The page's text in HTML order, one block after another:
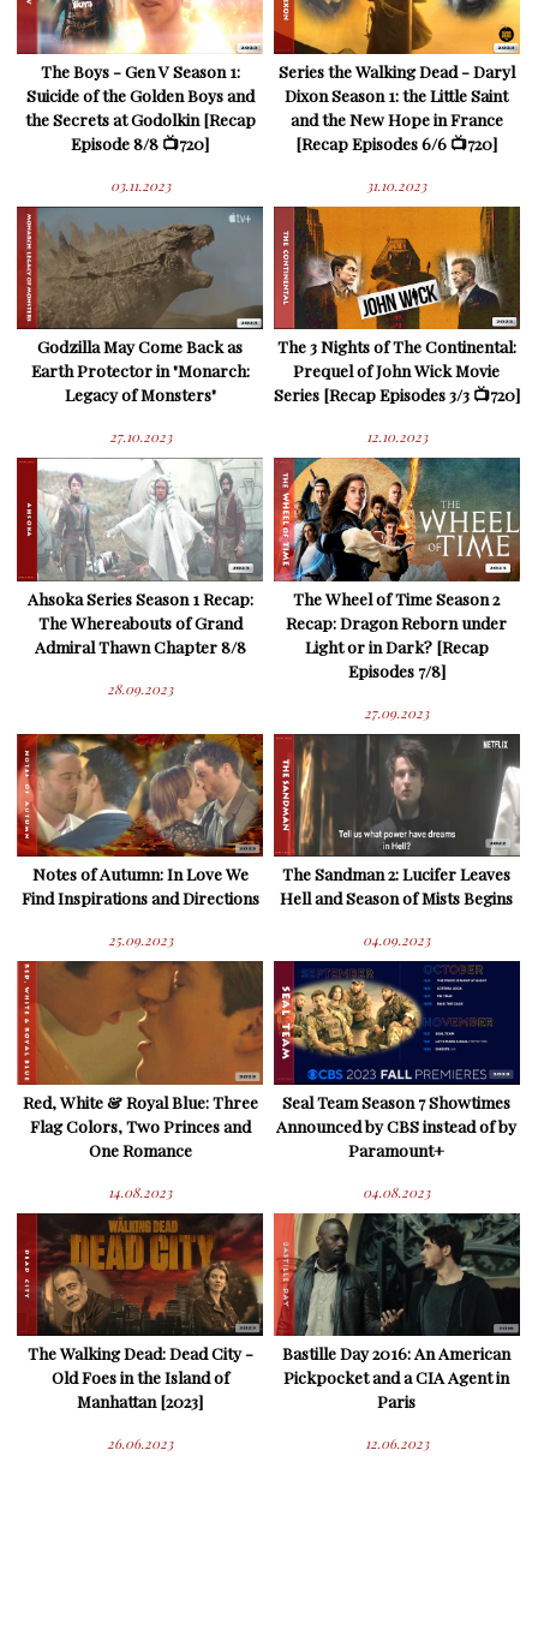
The Boys - Gen V Season 1:
Suicide of the Golden Boys and
the Secrets at Godolkin [Recap
Episode 8/8 📺720]
03.11.2023
Series the Walking Dead - Daryl
Dixon Season 1: the Little Saint
and the New Hope in France
[Recap Episodes 6/6 📺720]
31.10.2023
Godzilla May Come Back as
Earth Protector in "Monarch:
Legacy of Monsters"
27.10.2023
The 3 Nights of The Continental:
Prequel of John Wick Movie
Series [Recap Episodes 3/3 📺720]
12.10.2023
Ahsoka Series Season 1 Recap:
The Whereabouts of Grand
Admiral Thawn Chapter 8/8
28.09.2023
The Wheel of Time Season 2
Recap: Dragon Reborn under
Light or in Dark? [Recap
Episodes 7/8]
27.09.2023
Notes of Autumn: In Love We
Find Inspirations and Directions
25.09.2023
The Sandman 2: Lucifer Leaves
Hell and Season of Mists Begins
04.09.2023
Red, White & Royal Blue: Three
Flag Colors, Two Princes and
One Romance
14.08.2023
Seal Team Season 7 Showtimes
Announced by CBS instead of by
Paramount+
04.08.2023
The Walking Dead: Dead City -
Old Foes in the Island of
Manhattan [2023]
26.06.2023
Bastille Day 2016: An American
Pickpocket and a CIA Agent in
Paris
12.06.2023